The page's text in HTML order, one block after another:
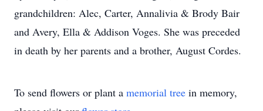
grandchildren: Alec, Carter, Annalivia & Brody Bair
and Avery, Ella & Addison Voges. She was preceded
in death by her parents and a brother, August Cordes.
To send flowers or plant a memorial tree in memory,